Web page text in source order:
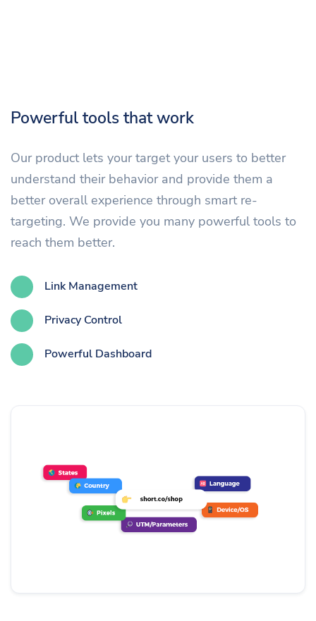
Powerful tools that work
Our product lets your target your users to better
understand their behavior and provide them a
better overall experience through smart re-
targeting. We provide you many powerful tools to
reach them better.
Link Management
Privacy Control
Powerful Dashboard